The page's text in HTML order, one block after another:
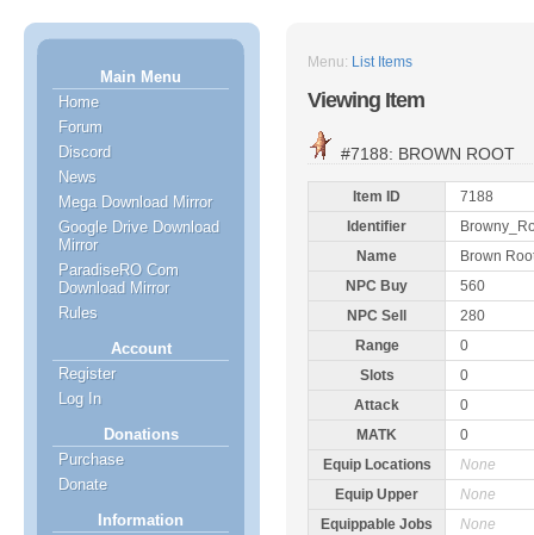
Main Menu
Home
Forum
Discord
News
Mega Download Mirror
Google Drive Download
Mirror
ParadiseRO Com
Download Mirror
Rules
Account
Register
Log In
Donations
Purchase
Donate
Information
Menu: List Items
Viewing Item
#7188: BROWN ROOT
Item ID
7188
Identifier
Name
Brown
NPC Buy
560
NPC Sell
280
Range
0
Slots
0
Attack
0
MATK
0
Equip Locations
None
Equip Upper
None
Equippable Jobs
None